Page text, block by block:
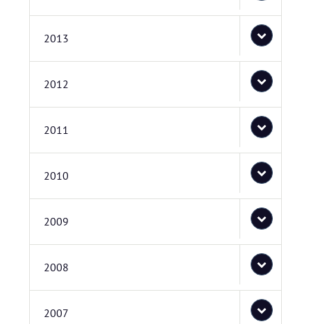
2013
2012
2011
2010
2009
2008
2007